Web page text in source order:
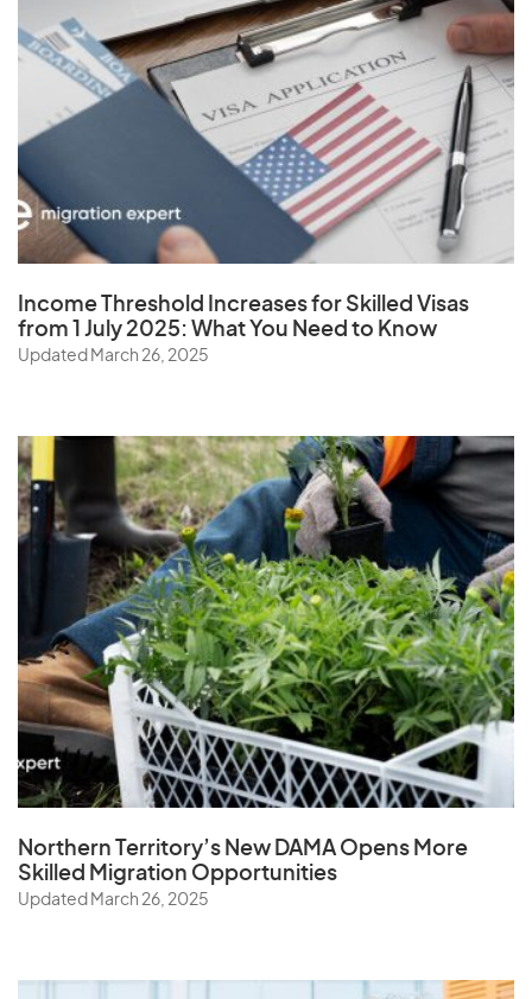
W
Wallis and Futuna Islands
Y
Yemen
Zimbabwe
Income Threshold Increases for Skilled Visas
from 1 July 2025: What You Need to Know
Updated March 26, 2025
Northern Territory’s New DAMA Opens More
Skilled Migration Opportunities
Updated March 26, 2025